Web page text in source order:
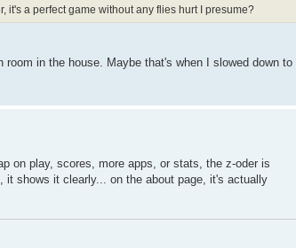
it's a perfect game without any flies hurt I presume?
in the house. Maybe that's when I slowed down to
on play, scores, more apps, or stats, the z-oder is
shows it clearly... on the about page, it's actually